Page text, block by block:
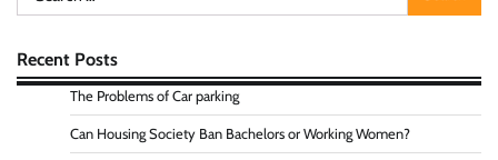
for:
Recent Posts
The Problems of Car parking
Can Housing Society Ban Bachelors or Working Women?